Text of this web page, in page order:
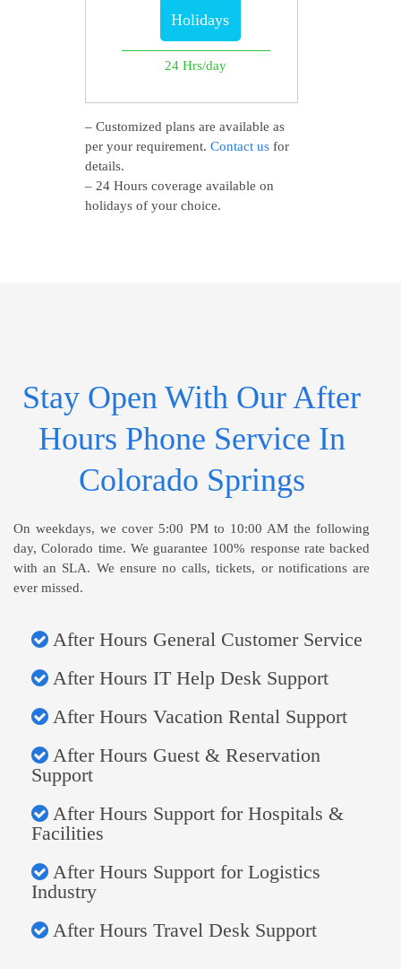
Holidays
24 Hrs/day
– Customized plans are available as
per your requirement. Contact usfor
details.
– 24 Hours coverage available on
holidays of your choice.
Stay Open With Our After
Hours Phone Service In
Colorado Springs
On weekdays, we cover 5:00 PM to 10:00 AM the following
day, Colorado time. We guarantee 100% response rate backed
with an SLA. We ensure no calls, tickets, or notifications are
ever missed.
After Hours General Customer Service
After Hours IT Help Desk Support
After Hours Vacation Rental Support
After Hours Guest & Reservation
Support
After Hours Support for Hospitals &
Facilities
After Hours Support for Logistics
Industry
After Hours Travel Desk Support